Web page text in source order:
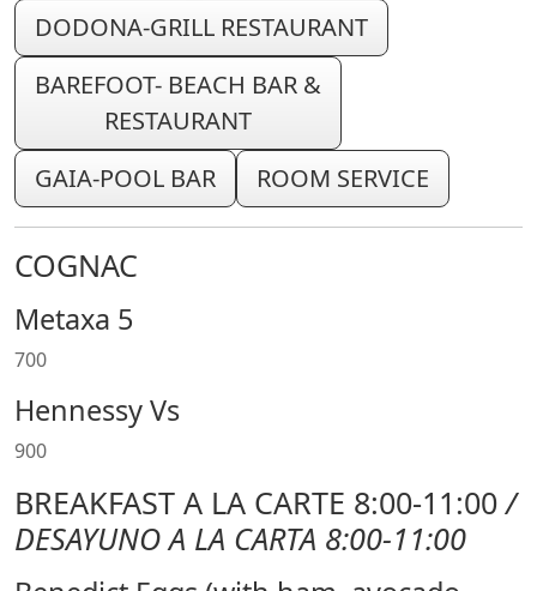
DODONA-GRILL RESTAURANT
BAREFOOT- BEACH BAR &
RESTAURANT
GAIA-POOL BAR
ROOM SERVICE
COGNAC
Metaxa 5
700
Hennessy Vs
900
BREAKFAST A LA CARTE 8:00-11:00/
DESAYUNO A LA CARTA 8:00-11:00